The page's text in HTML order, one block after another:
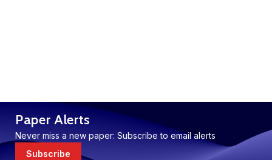
Paper Alerts
Never miss a new paper: Subscribe to email alerts
Subscribe